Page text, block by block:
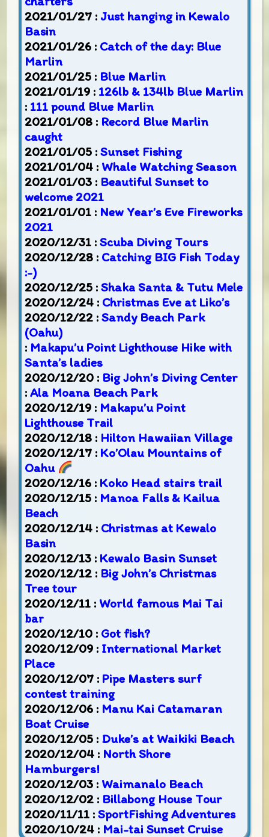
2021/01/27 : Just hanging in Kewalo
Basin
2021/01/26 : Catch of the day: Blue
Marlin
2021/01/25 : Blue Marlin
2021/01/19 : 126lb & 134lb Blue Marlin
: 111 pound Blue Marlin
2021/01/08 : Record Blue Marlin
caught
2021/01/05 :Sunset Fishing
2021/01/04 : Whale Watching Season
2021/01/03 : Beautiful Sunset to
welcome 2021
2021/01/01 : New Year’s Eve Fireworks
2021
2020/12/31 :Scuba Diving Tours
2020/12/28 : Catching BIG Fish Today
:-)
2020/12/25 :Shaka Santa & Tutu Mele
2020/12/24 : Christmas Eve at Liko’s
2020/12/22 :Sandy Beach Park
(Oahu)
: Makapu’u Point Lighthouse Hike with
Santa’s ladies
2020/12/20 : Big John’s Diving Center
:Ala Moana Beach Park
2020/12/19 : Makapu’u Point
Lighthouse Trail
2020/12/18 : Hilton Hawaiian Village
2020/12/17 : Ko’Olau Mountains of
Oahu
2020/12/16 : Koko Head stairs trail
2020/12/15 : Manoa Falls & Kailua
Beach
2020/12/14 : Christmas at Kewalo
Basin
2020/12/13 : Kewalo Basin Sunset
2020/12/12 : Big John’s Christmas
Tree tour
2020/12/11 : World famous Mai Tai
bar
2020/12/10 : Got fish?
2020/12/09 : International Market
Place
2020/12/07 : Pipe Masters surf
contest training
2020/12/06 : Manu Kai Catamaran
Boat Cruise
2020/12/05 : Duke’s at Waikiki Beach
2020/12/04 : North Shore
Hamburgers!
2020/12/03 : Waimanalo Beach
2020/12/02 : Billabong House Tour
2020/11/11 :SportFishing Adventures
2020/10/24 : Mai-tai Sunset Cruise